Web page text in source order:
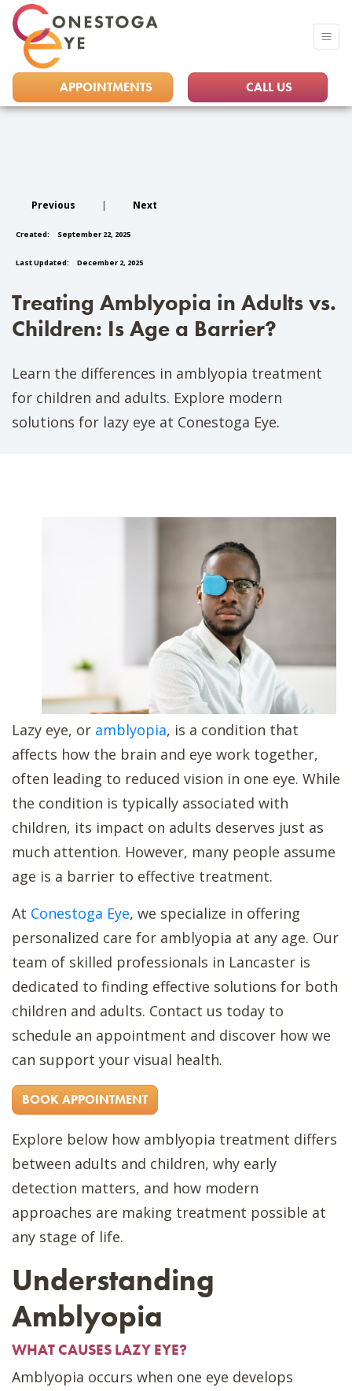
APPOINTMENTS CALL US
Previous | Next
Created: September 22, 2025
Last Updated: December 2, 2025
Treating Amblyopia in Adults vs.
Children: Is Age a Barrier?
Learn the differences in amblyopia treatment
for children and adults. Explore modern
solutions for lazy eye at Conestoga Eye.
Lazy eye, or amblyopia, is a condition that
affects how the brain and eye work together,
often leading to reduced vision in one eye. While
the condition is typically associated with
children, its impact on adults deserves just as
much attention. However, many people assume
age is a barrier to effective treatment.
At Conestoga Eye, we specialize in offering
personalized care for amblyopia at any age. Our
team of skilled professionals in Lancaster is
dedicated to finding effective solutions for both
children and adults. Contact us today to
schedule an appointment and discover how we
can support your visual health.
BOOK APPOINTMENT
Explore below how amblyopia treatment differs
between adults and children, why early
detection matters, and how modern
approaches are making treatment possible at
any stage of life.
Understanding
Amblyopia
WHAT CAUSES LAZY EYE?
Amblyopia occurs when one eye develops